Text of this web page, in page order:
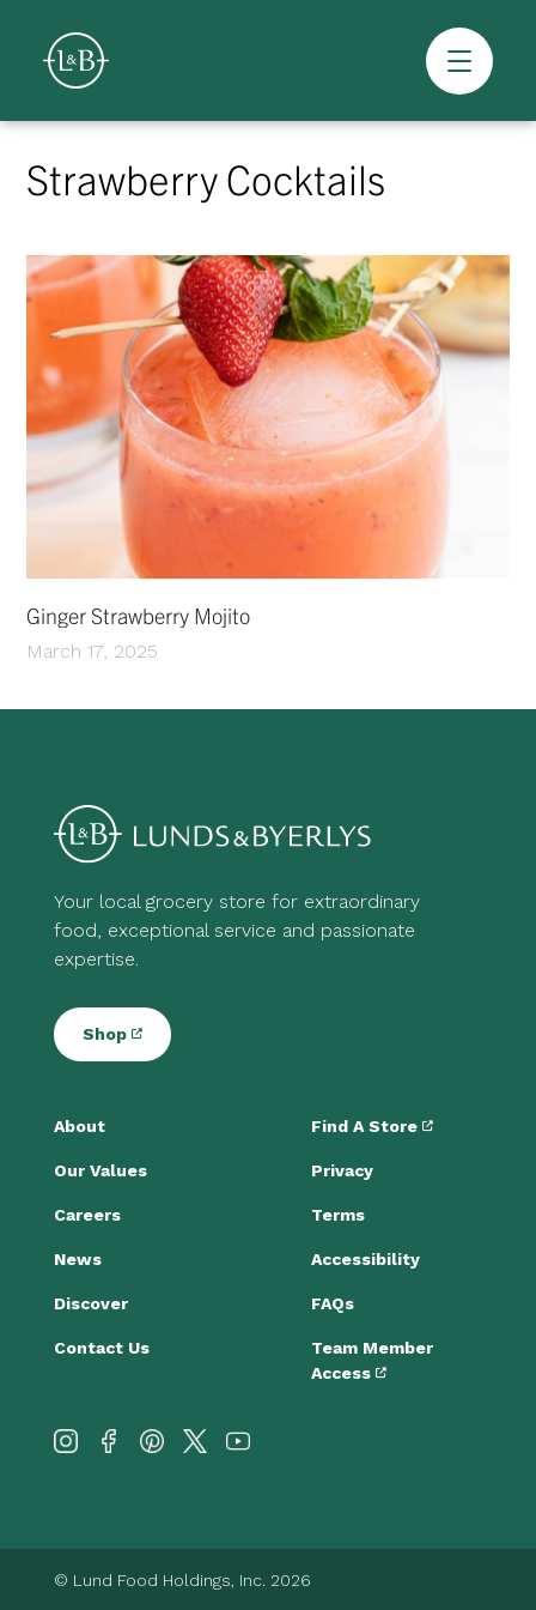
Skip
content
Overview
Strawberry Cocktails
Ginger Strawberry Mojito
March 17, 2025
Your local grocery store for extraordinary
food, exceptional service and passionate
expertise.
Shop
About
Our Values
Careers
News
Discover
Contact Us
Find A Store
Privacy
Terms
Accessibility
FAQs
Team Member
Access
© Lund Food Holdings, Inc. 2026